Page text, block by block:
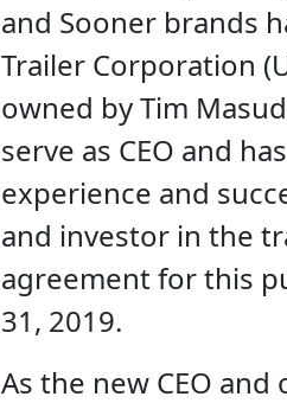
and Sooner brands
Trailer Corporation
owned by Tim
serve as CEO and
experience and
and investor in the
agreement for this
31, 2019.
As the new CEO